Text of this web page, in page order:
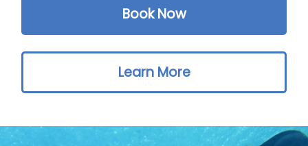
Book Now
Learn More